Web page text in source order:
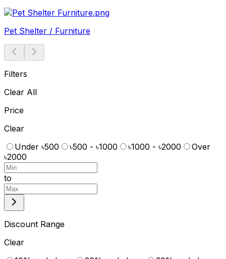
Pet Shelter / Furniture
Filters
Clear All
Price
Clear
Under ৳500
৳500 - ৳1000 ৳1000 - ৳2000
Over
৳2000
to
Discount Range
Clear